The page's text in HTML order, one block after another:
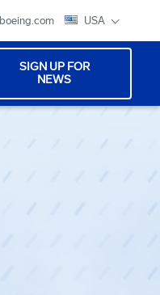
boeing.com USA
SIGN UP FOR
NEWS